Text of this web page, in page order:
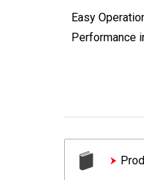
Easy
Performance